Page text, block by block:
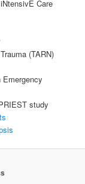
Care
(TARN)
study